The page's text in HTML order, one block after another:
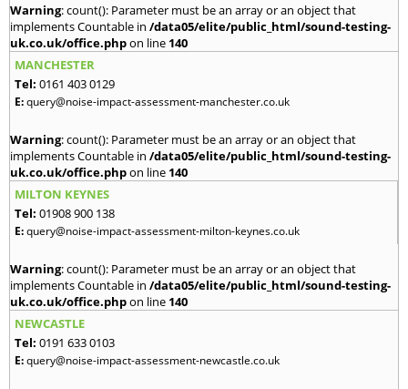
Warning: count(): Parameter must be an array or an object that
implements Countable in /data05/elite/public_html/sound-testing-
uk.co.uk/office.phpon line 140
MANCHESTER
Tel: 0161 403 0129
E:query@noise-impact-assessment-manchester.co.uk
Warning: count(): Parameter must be an array or an object that
implements Countable in /data05/elite/public_html/sound-testing-
uk.co.uk/office.phpon line 140
MILTON KEYNES
Tel: 01908 900 138
E:query@noise-impact-assessment-milton-keynes.co.uk
Warning: count(): Parameter must be an array or an object that
implements Countable in /data05/elite/public_html/sound-testing-
uk.co.uk/office.phpon line 140
NEWCASTLE
Tel: 0191 633 0103
E:query@noise-impact-assessment-newcastle.co.uk